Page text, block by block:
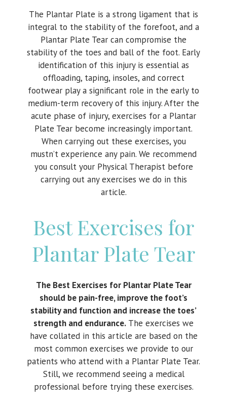
The Plantar Plate is a strong ligament that is
integral to the stability of the forefoot, and a
Plantar Plate Tear can compromise the
stability of the toes and ball of the foot. Early
identification of this injury is essential as
offloading, taping, insoles, and correct
footwear play a significant role in the early to
medium-term recovery of this injury. After the
acute phase of injury, exercises for a Plantar
Plate Tear become increasingly important.
When carrying out these exercises, you
mustn’t experience any pain. We recommend
you consult your Physical Therapist before
carrying out any exercises we do in this
article.
Best Exercises for
Plantar Plate Tear
The Best Exercises for Plantar Plate Tear
should be pain-free, improve the foot’s
stability and function and increase the toes’
strength and endurance. The exercises we
have collated in this article are based on the
most common exercises we provide to our
patients who attend with a Plantar Plate Tear.
Still, we recommend seeing a medical
professional before trying these exercises.